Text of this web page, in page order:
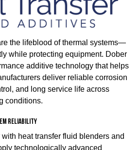
the lifeblood of thermal systems—
while protecting equipment. Dober
additive technology that helps
deliver reliable corrosion
and long service life across
conditions.
reliability
heat transfer fluid blenders and
technologically advanced